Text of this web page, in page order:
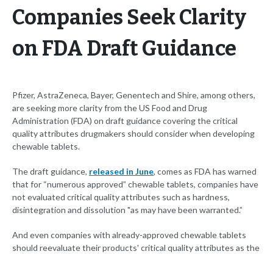
Companies Seek Clarity
on FDA Draft Guidance
Pfizer, AstraZeneca, Bayer, Genentech and Shire, among others,
are seeking more clarity from the US Food and Drug
Administration (FDA) on draft guidance covering the critical
quality attributes drugmakers should consider when developing
chewable tablets.
The draft guidance, released in June, comes as FDA has warned
that for “numerous approved” chewable tablets, companies have
not evaluated critical quality attributes such as hardness,
disintegration and dissolution "as may have been warranted.”
And even companies with already-approved chewable tablets
should reevaluate their products' critical quality attributes as the